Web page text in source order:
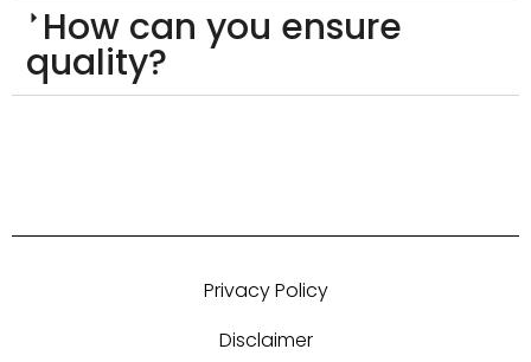
How can you ensure
quality?
Privacy Policy
Disclaimer